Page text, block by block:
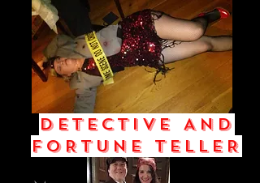
DETECTIVE AND
FORTUNE TELLER